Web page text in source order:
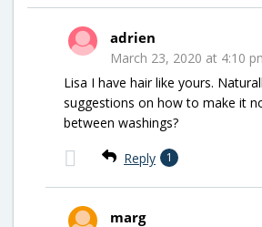
adrien
March 23, 2020 at 4:10
Lisa I have hair like yours.
suggestions on how to make it
between washings?
Reply 1
marg